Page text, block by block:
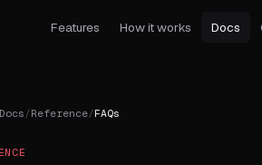
Features How it works Docs
Docs / Reference/ FAQs